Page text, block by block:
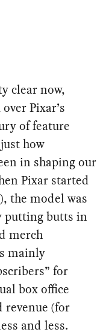
clear now,
Pixar’s
of feature
how
in shaping our
Pixar started
the model was
putting butts in
merch
mainly
for
box office
revenue (for
and less.